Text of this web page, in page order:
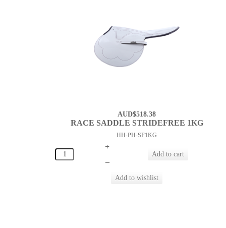
AUD$518.38
RACE SADDLE STRIDEFREE 1KG
HH-PH-SF1KG
+
–